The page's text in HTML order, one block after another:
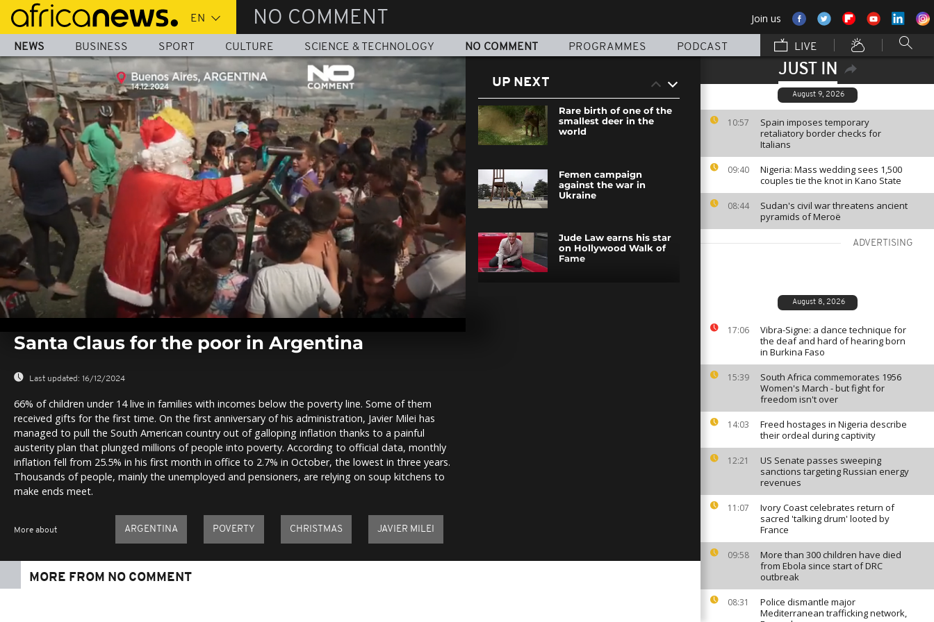
Skip
main
content
NO COMMENT Join us
NEWS BUSINESS SPORT CULTURE SCIENCE & TECHNOLOGY NO COMMENT PROGRAMMES PODCAST LIVE
JUST IN
August 9, 2026
10:57
Spain imposes temporary
retaliatory border checks for
Italians
09:40
Nigeria: Mass wedding sees 1,500
couples tie the knot in Kano State
08:44
Sudan's civil war threatens ancient
pyramids of Meroë
ADVERTISING
August 8, 2026
17:06
Vibra-Signe: a dance technique for
the deaf and hard of hearing born
in Burkina Faso
15:39
South Africa commemorates 1956
Women's March - but fight for
freedom isn't over
14:03
Freed hostages in Nigeria describe
their ordeal during captivity
12:21
US Senate passes sweeping
sanctions targeting Russian energy
revenues
11:07
Ivory Coast celebrates return of
sacred 'talking drum' looted by
France
09:58
More than 300 children have died
from Ebola since start of DRC
outbreak
08:31
Police dismantle major
Mediterranean trafficking network,
seconds
0%
Santa Claus for the poor in Argentina
Last updated: 16/12/2024
66% of children under 14 live in families with incomes below the poverty line. Some of them
received gifts for the first time. On the first anniversary of his administration, Javier Milei has
managed to pull the South American country out of galloping inflation thanks to a painful
austerity plan that plunged millions of people into poverty. According to official data, monthly
inflation fell from 25.5% in his first month in office to 2.7% in October, the lowest in three years.
Thousands of people, mainly the unemployed and pensioners, are relying on soup kitchens to
make ends meet.
More about ARGENTINA POVERTY CHRISTMAS JAVIER MILEI
UP NEXT
Rare birth of one of the
smallest deer in the
world
Femen campaign
against the war in
Ukraine
Jude Law earns his star
on Hollywood Walk of
Fame
MORE FROM NO COMMENT